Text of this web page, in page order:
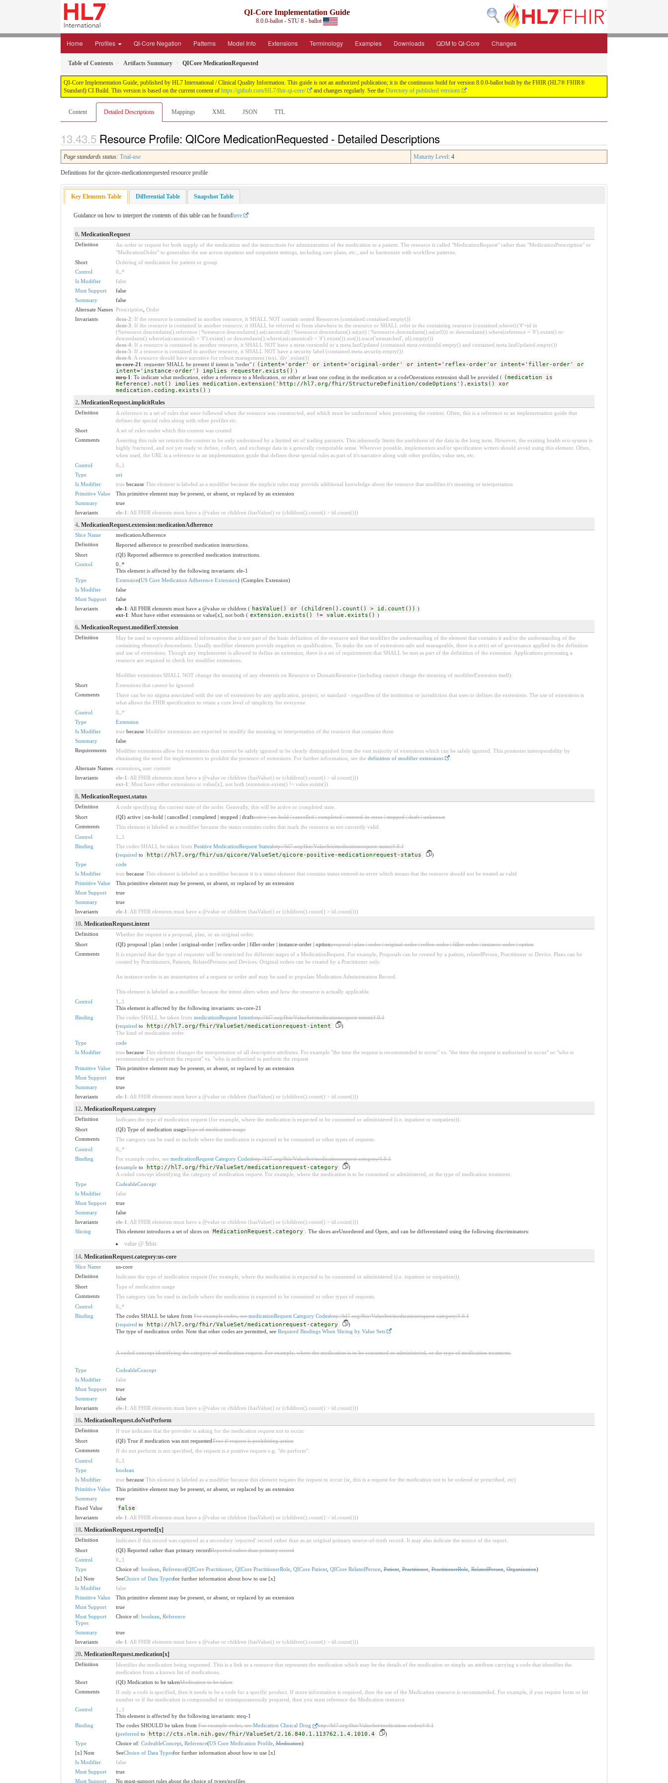
QI-Core Implementation Guide
8.0.0-ballot - STU 8 - ballot
Home Profiles QI-Core Negation Patterns Model Info Extensions Terminology Examples Downloads QDM to QI-Core Changes
Table of Contents Artifacts Summary QICore MedicationRequested
QI-Core Implementation Guide, published by HL7 International / Clinical Quality Information. This guide is not an authorized publication; it is the continuous build for version 8.0.0-ballot built by the FHIR (HL7® FHIR®
Standard) CI Build. This version is based on the current content of https://github.com/HL7/fhir-qi-core/ and changes regularly. See the Directory of published versions
Content Detailed Descriptions Mappings XML JSON TTL
Resource Profile: QICore MedicationRequested - Detailed Descriptions
Page standards status: Trial-use Maturity Level: 4
Definitions for the qicore-medicationrequested resource profile
Key Elements Table Differential Table Snapshot Table
Guidance on how to interpret the contents of this table can be foundhere
0. MedicationRequest
Definition
An order or request for both supply of the medication and the instructions for administration of the medication to a patient. The resource is called "MedicationRequest" rather than "MedicationPrescription" or
"MedicationOrder" to generalize the use across inpatient and outpatient settings, including care plans, etc., and to harmonize with workflow patterns.
Short
Ordering of medication for patient or group
Control
0 *
Is Modifier
false
Must Support
false
Summary
false
Alternate Names
Prescription Order
Invariants
dom-2: If the resource is contained in another resource, it SHALL NOT contain nested Resources (contained.contained.empty())
dom-3: If the resource is contained in another resource, it SHALL be referred to from elsewhere in the resource or SHALL refer to the containing resource (contained.where((('#'+id in
(%resource.descendants().reference | %resource.descendants().as(canonical) | %resource.descendants().as(uri) | %resource.descendants().as(url))) or descendants().where(reference = '#').exists() or
descendants().where(as(canonical) = '#').exists() or descendants().where(as(canonical) = '#').exists()).not()).trace('unmatched', id).empty())
dom-4: If a resource is contained in another resource, it SHALL NOT have a meta.versionId or a meta.lastUpdated (contained.meta.versionId.empty() and contained.meta.lastUpdated.empty())
dom-5: If a resource is contained in another resource, it SHALL NOT have a security label (contained.meta.security.empty())
dom-6: A resource should have narrative for robust management (text.`div`.exists())
us-core-21 : requester SHALL be present if intent is "order" ( (intent='order' or intent='original-order' or intent='reflex-order'or intent='filler-order' or
intent='instance-order') implies requester.exists() )
mrq-1 : To indicate what medication, either a reference to a Medication, or either at least one coding in the medication or a codeOperations extension shall be provided ( (medication is
Reference).not() implies medication.extension('http://hl7.org/fhir/StructureDefinition/codeOptions').exists() xor
medication.coding.exists() )
2. MedicationRequest.implicitRules
Definition
A reference to a set of rules that were followed when the resource was constructed, and which must be understood when processing the content. Often, this is a reference to an implementation guide that
defines the special rules along with other profiles etc.
Short
A set of rules under which this content was created
Comments
Asserting this rule set restricts the content to be only understood by a limited set of trading partners. This inherently limits the usefulness of the data in the long term. However, the existing health eco-system is
highly fractured, and not yet ready to define, collect, and exchange data in a generally computable sense. Wherever possible, implementers and/or specification writers should avoid using this element. Often,
when used, the URL is a reference to an implementation guide that defines these special rules as part of it's narrative along with other profiles, value sets, etc.
Control
0
1
Type
uri
Is Modifier
truebecause This element is labeled as a modifier because the implicit rules may provide additional knowledge about the resource that modifies it's meaning or interpretation
Primitive Value
This primitive element may be present, or absent, or replaced by an extension
Summary
true
Invariants
ele-1 : All FHIR elements must have a @value or children (hasValue() or (children().count() > id.count()))
4. MedicationRequest.extension:medicationAdherence
Slice Name
medicationAdherence
Definition
Reported adherence to prescribed medication instructions.
Short
(QI) Reported adherence to prescribed medication instructions.
Control
0..*
This element is affected by the following invariants: ele-1
Type
Extension(US Core Medication Adherence Extension) (Complex Extension)
Is Modifier
false
Must Support
false
Invariants
ele-1 : All FHIR elements must have a @value or children ( hasValue() or (children().count() > id.count()) )
ext-1 : Must have either extensions or value[x], not both ( extension.exists() != value.exists() )
6. MedicationRequest.modifierExtension
Definition
May be used to represent additional information that is not part of the basic definition of the resource and that modifies the understanding of the element that contains it and/or the understanding of the
containing element's descendants. Usually modifier elements provide negation or qualification. To make the use of extensions safe and manageable, there is a strict set of governance applied to the definition
and use of extensions. Though any implementer is allowed to define an extension, there is a set of requirements that SHALL be met as part of the definition of the extension. Applications processing a
resource are required to check for modifier extensions.
Modifier extensions SHALL NOT change the meaning of any elements on Resource or DomainResource (including cannot change the meaning of modifierExtension itself).
Short
Extensions that cannot be ignored
Comments
There can be no stigma associated with the use of extensions by any application, project, or standard - regardless of the institution or jurisdiction that uses or defines the extensions. The use of extensions is
what allows the FHIR specification to retain a core level of simplicity for everyone.
Control
0 *
Type
Extension
Is Modifier
truebecause Modifier extensions are expected to modify the meaning or interpretation of the resource that contains them
Summary
false
Requirements
Modifier extensions allow for extensions that cannotbe safely ignored to be clearly distinguished from the vast majority of extensions which can be safely ignored. This promotes interoperability by
eliminating the need for implementers to prohibit the presence of extensions. For further information, see the definition of modifier extensions
.
Alternate Names extensions, user content
Invariants
ele-1 : All FHIR elements must have a @value or children (hasValue() or (children().count() > id.count()))
ext-1 : Must have either extensions or value[x], not both (extension.exists() != value.exists())
8. MedicationRequest.status
Definition
A code specifying the current state of the order. Generally, this will be active or completed state.
Short
(QI) active | on-hold | cancelled | completed | stopped | draftactive | on-hold | cancelled | completed | entered-in-error | stopped | draft | unknown
Comments
This element is labeled as a modifier because the status contains codes that mark the resource as not currently valid.
Control
1
1
Binding
The codes SHALL be taken from Positive MedicationRequest Statushttp://hl7.org/fhir/ValueSet/medicationrequest-status|4.0.1
(required to http://hl7.org/fhir/us/qicore/ValueSet/qicore-positive-medicationrequest-status
)
Type
code
Is Modifier
truebecause This element is labeled as a modifier because it is a status element that contains status entered-in-error which means that the resource should not be treated as valid
Primitive Value
This primitive element may be present, or absent, or replaced by an extension
Must Support
true
Summary
true
Invariants
ele-1 : All FHIR elements must have a @value or children (hasValue() or (children().count() > id.count()))
10. MedicationRequest.intent
Definition
Whether the request is a proposal, plan, or an original order.
Short
(QI) proposal | plan | order | original-order | reflex-order | filler-order | instance-order | optionproposal | plan | order | original-order | reflex-order | filler-order | instance-order | option
Comments
It is expected that the type of requester will be restricted for different stages of a MedicationRequest. For example, Proposals can be created by a patient, relatedPerson, Practitioner or Device. Plans can be
created by Practitioners, Patients, RelatedPersons and Devices. Original orders can be created by a Practitioner only.
An instance-order is an instantiation of a request or order and may be used to populate Medication Administration Record.
This element is labeled as a modifier because the intent alters when and how the resource is actually applicable.
Control
1
1
This element is affected by the following invariants: us-core-21
Binding
The codes SHALL be taken from medicationRequest Intenthttp://hl7.org/fhir/ValueSet/medicationrequest-intent|4.0.1
(required to http://hl7.org/fhir/ValueSet/medicationrequest-intent
)
The kind of medication order.
Type
code
Is Modifier
truebecause This element changes the interpretation of all descriptive attributes. For example "the time the request is recommended to occur" vs. "the time the request is authorized to occur" or "who is
recommended to perform the request" vs. "who is authorized to perform the request
Primitive Value
This primitive element may be present, or absent, or replaced by an extension
Must Support
true
Summary
true
Invariants
ele-1 : All FHIR elements must have a @value or children (hasValue() or (children().count() > id.count()))
12. MedicationRequest.category
Definition
Indicates the type of medication request (for example, where the medication is expected to be consumed or administered (i.e. inpatient or outpatient)).
Short
(QI) Type of medication usageType of medication usage
Comments
The category can be used to include where the medication is expected to be consumed or other types of requests.
Control
0 *
Binding
For example codes, see medicationRequest Category Codeshttp://hl7.org/fhir/ValueSet/medicationrequest-category|4.0.1
(exampleto http://hl7.org/fhir/ValueSet/medicationrequest-category
)
A coded concept identifying the category of medication request. For example, where the medication is to be consumed or administered, or the type of medication treatment.
Type
CodeableConcept
Is Modifier
false
Must Support
true
Summary
false
Invariants
ele-1 : All FHIR elements must have a @value or children (hasValue() or (children().count() > id.count()))
Slicing
This element introduces a set of slices on MedicationRequest.category . The slices areUnordered and Open, and can be differentiated using the following discriminators:
value @ $this
14. MedicationRequest.category:us-core
Slice Name
us-core
Definition
Indicates the type of medication request (for example, where the medication is expected to be consumed or administered (i.e. inpatient or outpatient)).
Short
Type of medication usage
Comments
The category can be used to include where the medication is expected to be consumed or other types of requests.
Control
0 *
Binding
The codes SHALL be taken fromFor example codes, seemedicationRequest Category Codeshttp://hl7.org/fhir/ValueSet/medicationrequest-category|4.0.1
(required to http://hl7.org/fhir/ValueSet/medicationrequest-category
)
The type of medication order. Note that other codes are permitted, see Required Bindings When Slicing by Value Sets
A coded concept identifying the category of medication request. For example, where the medication is to be consumed or administered, or the type of medication treatment.
Type
CodeableConcept
Is Modifier
false
Must Support
true
Summary
false
Invariants
ele-1 : All FHIR elements must have a @value or children (hasValue() or (children().count() > id.count()))
16. MedicationRequest.doNotPerform
Definition
If true indicates that the provider is asking for the medication request not to occur.
Short
(QI) True if medication was not requestedTrue if request is prohibiting action
Comments
If do not perform is not specified, the request is a positive request e.g. "do perform".
Control
0
1
Type
boolean
Is Modifier
truebecause This element is labeled as a modifier because this element negates the request to occur (ie, this is a request for the medication not to be ordered or prescribed, etc)
Primitive Value
This primitive element may be present, or absent, or replaced by an extension
Summary
true
Fixed Value
false
Invariants ele-1 : All FHIR elements must have a @value or children (hasValue() or (children().count() > id.count()))
18. MedicationRequest.reported[x]
Definition
Indicates if this record was captured as a secondary 'reported' record rather than as an original primary source-of-truth record. It may also indicate the source of the report.
Short
(QI) Reported rather than primary recordReported rather than primary record
Control
0
1
Type
Choice of: boolean Reference(QICore Practitioner, QICore PractitionerRole, QICore Patient, QICore RelatedPerson ,Patient,Practitioner,PractitionerRole,RelatedPerson,Organization)
[x] Note
SeeChoice of Data Typesfor further information about how to use [x]
Is Modifier
false
Primitive Value
This primitive element may be present, or absent, or replaced by an extension
Must Support
true
Must Support
Types
Choice of: boolean Reference
Summary
true
Invariants
ele-1 : All FHIR elements must have a @value or children (hasValue() or (children().count() > id.count()))
20. MedicationRequest.medication[x]
Definition
Identifies the medication being requested. This is a link to a resource that represents the medication which may be the details of the medication or simply an attribute carrying a code that identifies the
medication from a known list of medications.
Short
(QI) Medication to be takenMedication to be taken
Comments
If only a code is specified, then it needs to be a code for a specific product. If more information is required, then the use of the Medication resource is recommended. For example, if you require form or lot
number or if the medication is compounded or extemporaneously prepared, then you must reference the Medication resource.
Control
1
1
This element is affected by the following invariants: mrq-1
Binding
The codes SHOULD be taken fromFor example codes, seeMedication Clinical Drug
http://hl7.org/fhir/ValueSet/medication-codes|4.0.1
(preferred to http://cts.nlm.nih.gov/fhir/ValueSet/2.16.840.1.113762.1.4.1010.4
)
Type
Choice of: CodeableConcept, Reference(US Core Medication Profile,Medication)
[x] Note
SeeChoice of Data Typesfor further information about how to use [x]
Is Modifier
false
Must Support
true
Must Support
No must-support rules about the choice of types/profiles